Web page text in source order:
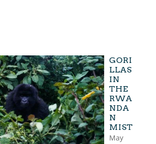
GORI
LLAS
IN
THE
RWA
NDA
N
MIST
May